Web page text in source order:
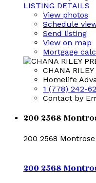
LISTING DETAILS
View photos
Schedule
Send listing
View on map
Mortgage
CHANA RILEY
Homelife
1 (778) 242-
Contact by
200 2568
200 2568
200 2568